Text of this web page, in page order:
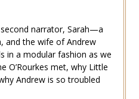
narrator, Sarah—a
and the wife of Andrew
in a modular fashion as we
O’Rourkes met, why Little
Andrew is so troubled